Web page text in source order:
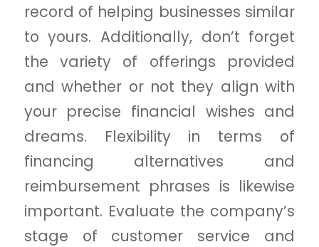
record of helping businesses similar
to yours. Additionally, don’t forget
the variety of offerings provided
and whether or not they align with
your precise financial wishes and
dreams. Flexibility in terms of
financing alternatives and
reimbursement phrases is likewise
important. Evaluate the company’s
stage of customer service and